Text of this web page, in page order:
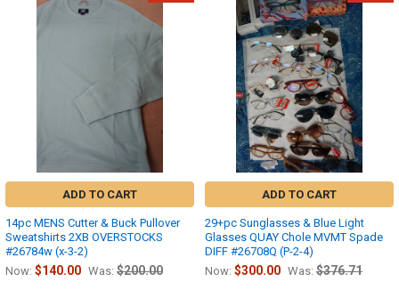
ADD TO CART
14pc MENS Cutter & Buck Pullover
Sweatshirts 2XB OVERSTOCKS
#26784w (x-3-2)
Now: $140.00 Was: $200.00
ADD TO CART
29+pc Sunglasses & Blue Light
Glasses QUAY Chole MVMT Spade
DIFF #26708Q (P-2-4)
Now: $300.00 Was: $376.71